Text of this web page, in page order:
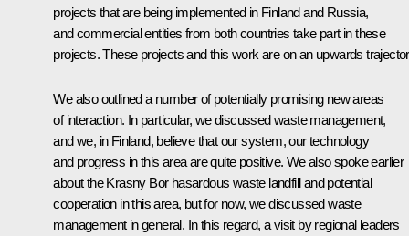
projects that are being implemented in Finland and Russia,
and commercial entities from both countries take part in these
projects. These projects and this work are on an upwards
We also outlined a number of potentially promising new areas
of interaction. In particular, we discussed waste management,
and we, in Finland, believe that our system, our technology
and progress in this area are quite positive. We also spoke earlier
about the Krasny Bor hasardous waste landfill and potential
cooperation in this area, but for now, we discussed waste
management in general. In this regard, a visit by regional leaders